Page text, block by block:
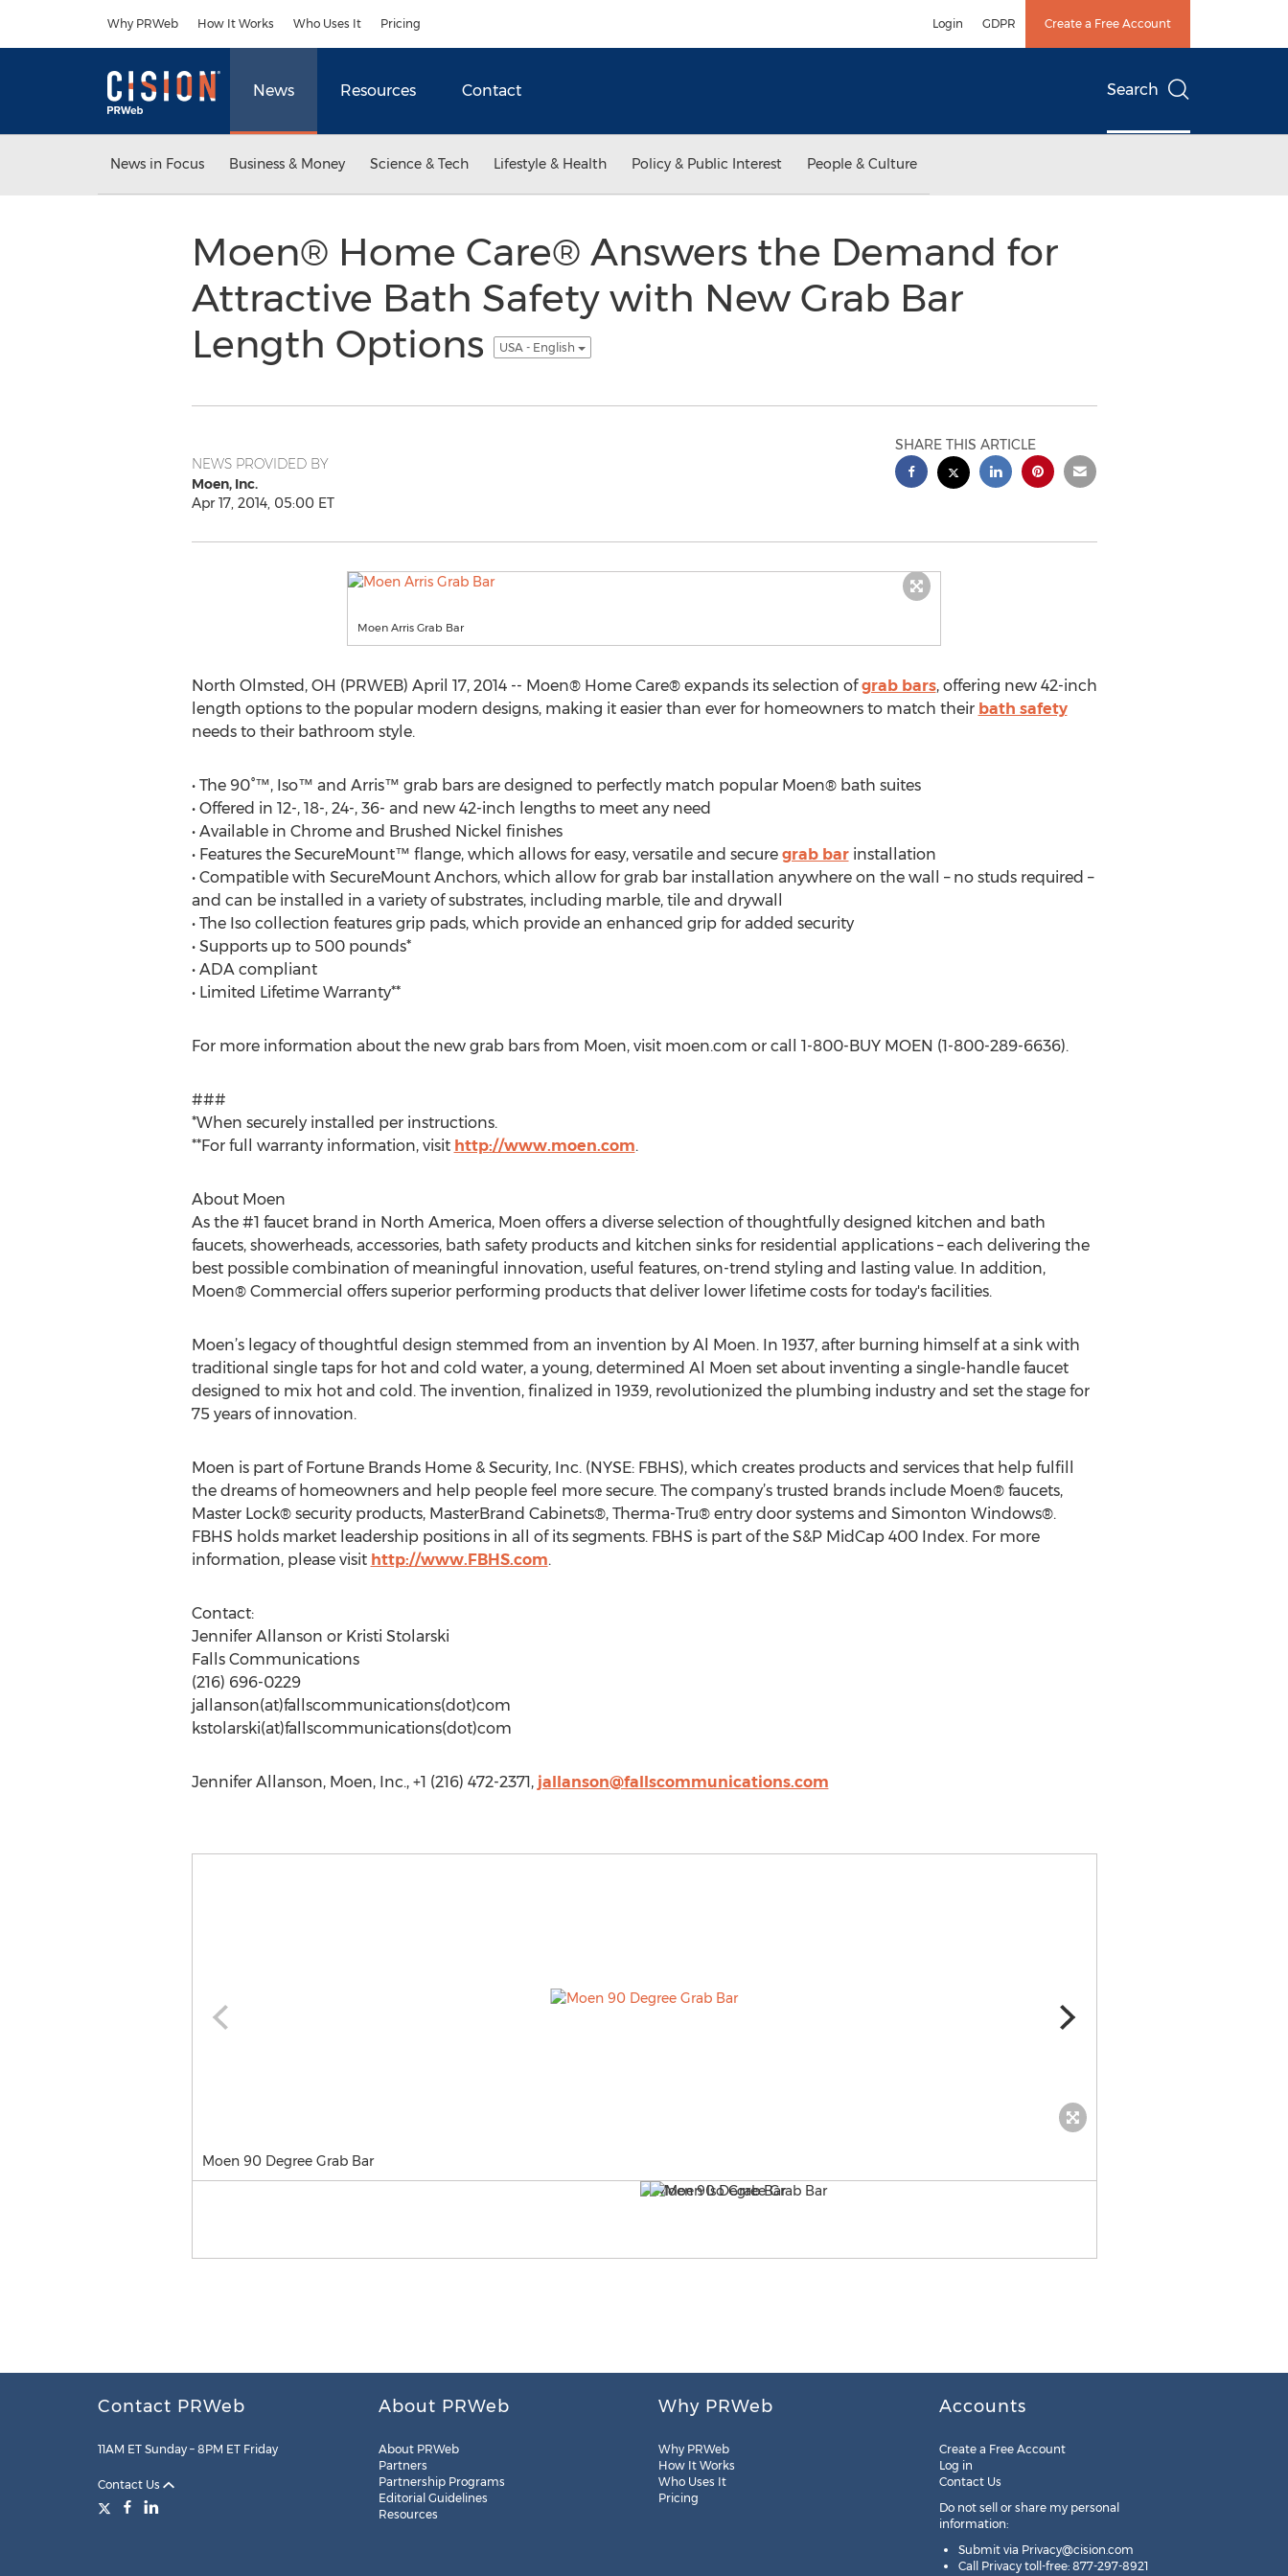
Why PRWeb How It Works Who Uses It Pricing Login GDPR Create a Free Account
News Resources Contact Search
News in Focus Business & Money Science & Tech Lifestyle & Health Policy & Public Interest People & Culture
Moen® Home Care® Answers the Demand for
Attractive Bath Safety with New Grab Bar
Length Options
USA - English
NEWS PROVIDED BY
Moen, Inc.
Apr 17, 2014, 05:00 ET
SHARE THIS ARTICLE
Moen Arris Grab Bar
North Olmsted, OH (PRWEB) April 17, 2014 -- Moen® Home Care® expands its selection ofgrab bars, offering new 42-inch
length options to the popular modern designs, making it easier than ever for homeowners to match their bath safety
needs to their bathroom style.
• The 90°™, Iso™ and Arris™ grab bars are designed to perfectly match popular Moen® bath suites
• Offered in 12-, 18-, 24-, 36- and new 42-inch lengths to meet any need
• Available in Chrome and Brushed Nickel finishes
• Features the SecureMount™ flange, which allows for easy, versatile and secure grab barinstallation
• Compatible with SecureMount Anchors, which allow for grab bar installation anywhere on the wall – no studs required –
and can be installed in a variety of substrates, including marble, tile and drywall
• The Iso collection features grip pads, which provide an enhanced grip for added security
• Supports up to 500 pounds*
• ADA compliant
• Limited Lifetime Warranty**
For more information about the new grab bars from Moen, visit moen.com or call 1-800-BUY MOEN (1-800-289-6636).
###
*When securely installed per instructions.
**For full warranty information, visit http://www.moen.com.
About Moen
As the #1 faucet brand in North America, Moen offers a diverse selection of thoughtfully designed kitchen and bath
faucets, showerheads, accessories, bath safety products and kitchen sinks for residential applications – each delivering the
best possible combination of meaningful innovation, useful features, on-trend styling and lasting value. In addition,
Moen® Commercial offers superior performing products that deliver lower lifetime costs for today's facilities.
Moen’s legacy of thoughtful design stemmed from an invention by Al Moen. In 1937, after burning himself at a sink with
traditional single taps for hot and cold water, a young, determined Al Moen set about inventing a single-handle faucet
designed to mix hot and cold. The invention, finalized in 1939, revolutionized the plumbing industry and set the stage for
75 years of innovation.
Moen is part of Fortune Brands Home & Security, Inc. (NYSE: FBHS), which creates products and services that help fulfill
the dreams of homeowners and help people feel more secure. The company’s trusted brands include Moen® faucets,
Master Lock® security products, MasterBrand Cabinets®, Therma-Tru® entry door systems and Simonton Windows®.
FBHS holds market leadership positions in all of its segments. FBHS is part of the S&P MidCap 400 Index. For more
information, please visit http://www.FBHS.com.
Contact:
Jennifer Allanson or Kristi Stolarski
Falls Communications
(216) 696-0229
jallanson(at)fallscommunications(dot)com
kstolarski(at)fallscommunications(dot)com
Jennifer Allanson, Moen, Inc., +1 (216) 472-2371, jallanson@fallscommunications.com
Moen 90 Degree Grab Bar
Contact PRWeb
11AM ET Sunday – 8PM ET Friday
Contact Us
About PRWeb
About PRWeb
Partners
Partnership Programs
Editorial Guidelines
Resources
Why PRWeb
Why PRWeb
How It Works
Who Uses It
Pricing
Accounts
Create a Free Account
Log in
Contact Us
Do not sell or share my personal
information:
Submit via Privacy@cision.com
Call Privacy toll-free: 877-297-8921